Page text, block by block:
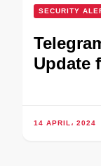
SECURITY
Update
14 APRIL، 2024